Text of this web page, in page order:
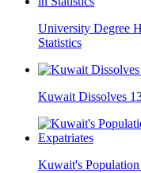
University Degree
Statistics
Kuwait Dissolves
Kuwait's